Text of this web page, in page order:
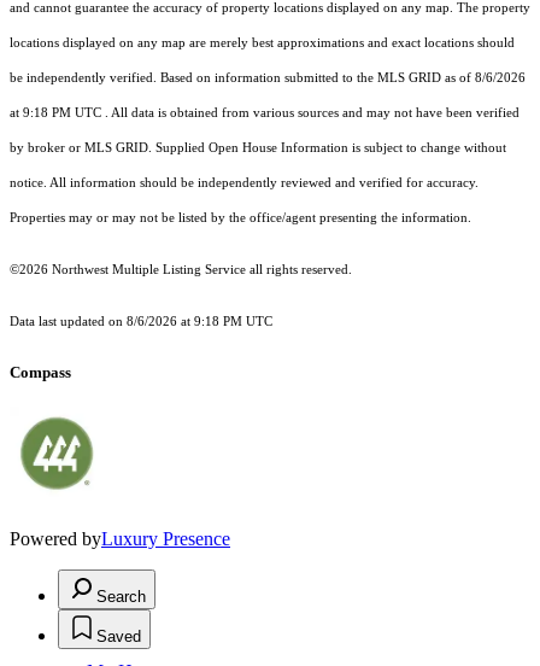
and cannot guarantee the accuracy of property locations displayed on any map. The property
locations displayed on any map are merely best approximations and exact locations should
be independently verified. Based on information submitted to the MLS GRID as of 8/6/2026
at 9:18 PM UTC . All data is obtained from various sources and may not have been verified
by broker or MLS GRID. Supplied Open House Information is subject to change without
notice. All information should be independently reviewed and verified for accuracy.
Properties may or may not be listed by the office/agent presenting the information.
©2026 Northwest Multiple Listing Service all rights reserved.
Data last updated on 8/6/2026 at 9:18 PM UTC
Compass
Powered byLuxury Presence
Search
Saved